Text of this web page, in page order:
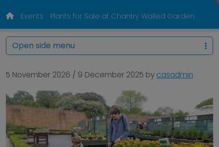
Events Plants for Sale at Chantry Walled Garden
5 November 2026 / 9 December 2025 by casadmin
Open side menu